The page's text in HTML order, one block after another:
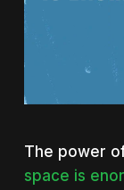
The power
space is